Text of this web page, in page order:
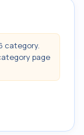
category.
page